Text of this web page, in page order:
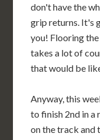
don't have the
grip returns. It's
you! Flooring
takes a lot of
that would be
Anyway, this
to finish 2nd in
on the track and